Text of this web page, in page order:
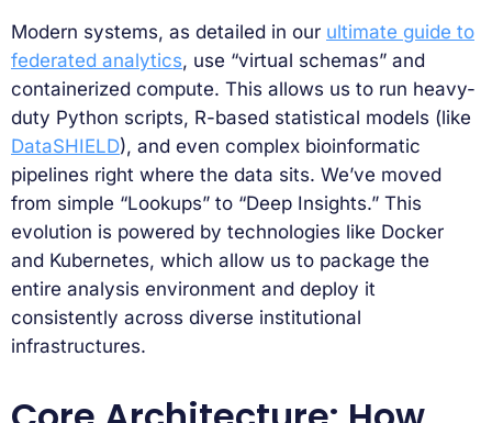
Modern systems, as detailed in our ultimate guide to
federated analytics, use “virtual schemas” and
containerized compute. This allows us to run heavy-
duty Python scripts, R-based statistical models (like
DataSHIELD), and even complex bioinformatic
pipelines right where the data sits. We’ve moved
from simple “Lookups” to “Deep Insights.” This
evolution is powered by technologies like Docker
and Kubernetes, which allow us to package the
entire analysis environment and deploy it
consistently across diverse institutional
infrastructures.